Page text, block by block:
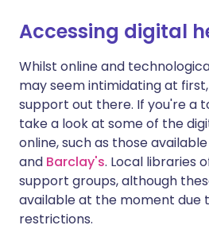
Accessing digital
Whilst online and
may seem intimidating at
support out there. If you're a
take a look at some of the
online, such as those
and Barclay's. Local libraries
support groups, although
available at the moment due
restrictions.